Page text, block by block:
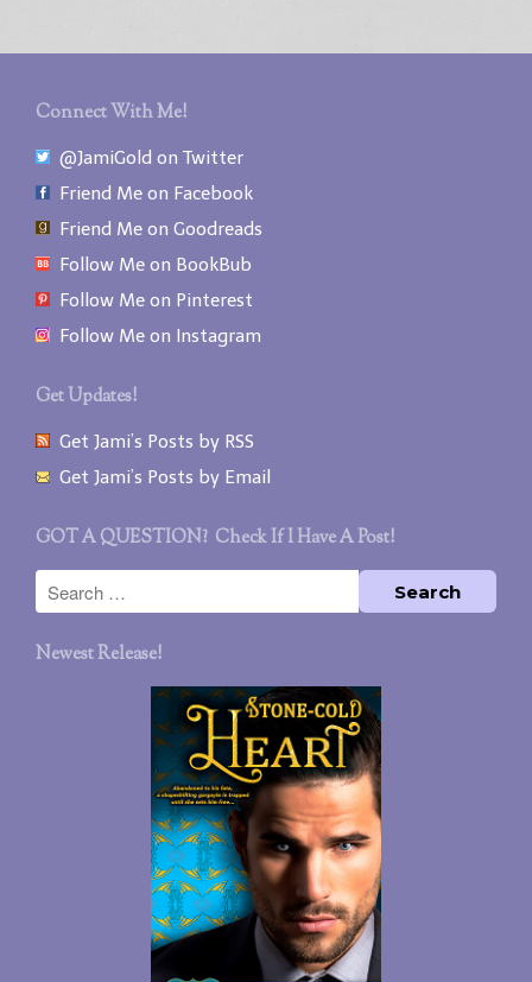
Connect With Me!
@JamiGold on Twitter
Friend Me on Facebook
Friend Me on Goodreads
Follow Me on BookBub
Follow Me on Pinterest
Follow Me on Instagram
Get Updates!
Get Jami’s Posts by RSS
Get Jami’s Posts by Email
GOT A QUESTION? Check If I Have A Post!
Newest Release!